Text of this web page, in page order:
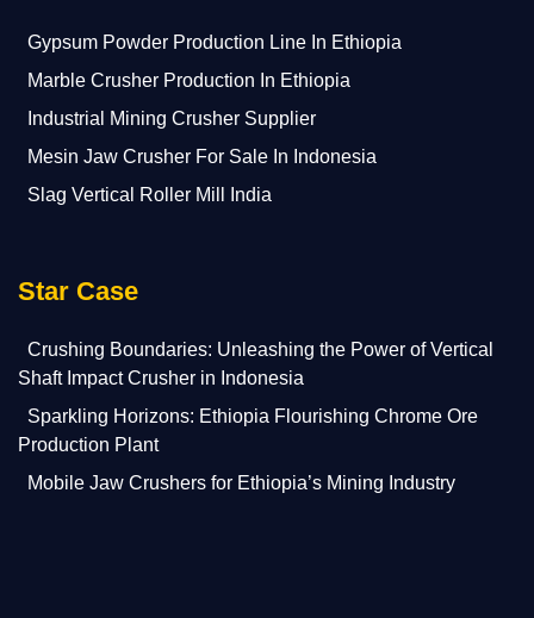
Gypsum Powder Production Line In Ethiopia
Marble Crusher Production In Ethiopia
Industrial Mining Crusher Supplier
Mesin Jaw Crusher For Sale In Indonesia
Slag Vertical Roller Mill India
Star Case
Crushing Boundaries: Unleashing the Power of Vertical
Shaft Impact Crusher in Indonesia
Sparkling Horizons: Ethiopia Flourishing Chrome Ore
Production Plant
Mobile Jaw Crushers for Ethiopia’s Mining Industry